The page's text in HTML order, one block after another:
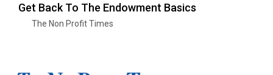
Get Back To The Endowment Basics
The Non Profit Times